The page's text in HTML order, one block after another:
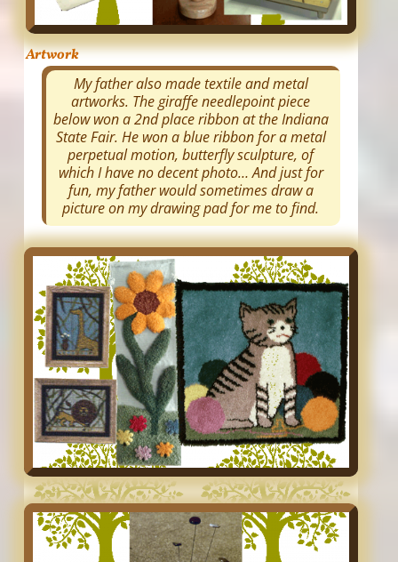
Artwork
My father also made textile and metal
artworks. The giraffe needlepoint piece
below won a 2nd place ribbon at the Indiana
State Fair. He won a blue ribbon for a metal
perpetual motion, butterfly sculpture, of
which I have no decent photo… And just for
fun, my father would sometimes draw a
picture on my drawing pad for me to find.